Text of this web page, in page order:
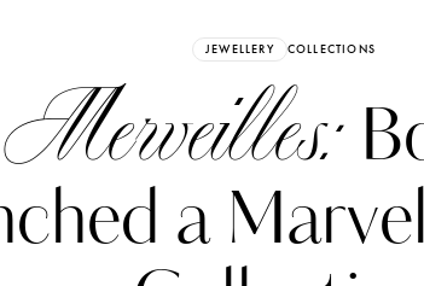
JEWELLERY COLLECTIONS
a
Katerina Perez